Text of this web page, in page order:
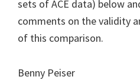
sets of ACE data) below
comments on the validity
of this comparison.
Benny Peiser